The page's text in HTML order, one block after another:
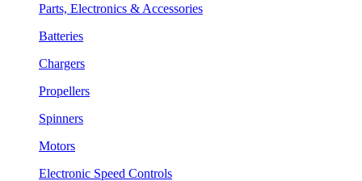
Parts, Electronics & Accessories
Batteries
Chargers
Propellers
Spinners
Motors
Electronic Speed Controls